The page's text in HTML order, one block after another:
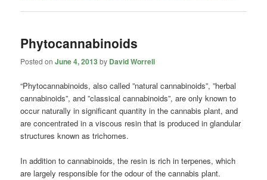
Phytocannabinoids
Posted onJune 4, 2013 by David Worrell
“Phytocannabinoids, also called ”natural cannabinoids”, ”herbal
cannabinoids”, and ”classical cannabinoids”, are only known to
occur naturally in significant quantity in the cannabis plant, and
are concentrated in a viscous resin that is produced in glandular
structures known as trichomes.
In addition to cannabinoids, the resin is rich in terpenes, which
are largely responsible for the odour of the cannabis plant.